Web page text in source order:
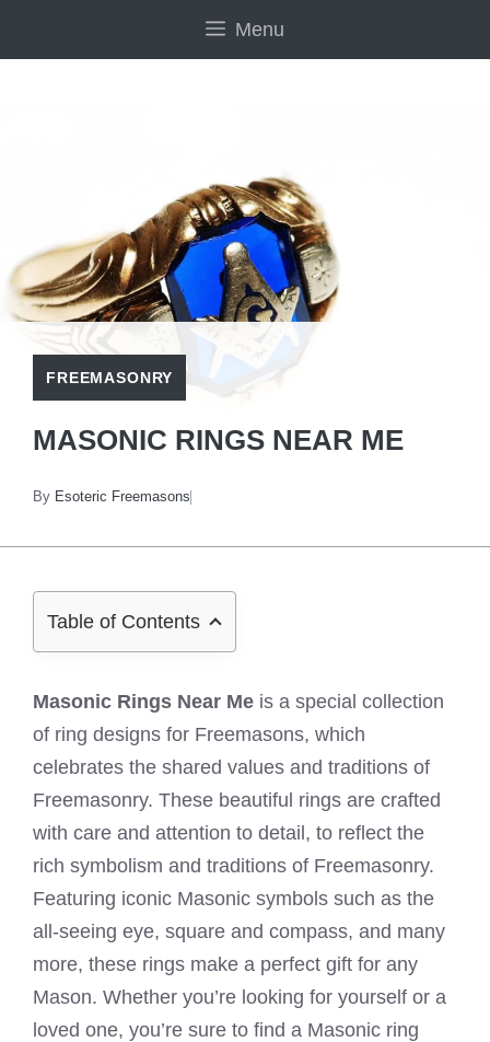
Menu
FREEMASONRY
MASONIC RINGS NEAR ME
By Esoteric Freemasons
Table of Contents
Masonic Rings Near Me is a special collection
of ring designs for Freemasons, which
celebrates the shared values and traditions of
Freemasonry. These beautiful rings are crafted
with care and attention to detail, to reflect the
rich symbolism and traditions of Freemasonry.
Featuring iconic Masonic symbols such as the
all-seeing eye, square and compass, and many
more, these rings make a perfect gift for any
Mason. Whether you’re looking for yourself or a
loved one, you’re sure to find a Masonic ring